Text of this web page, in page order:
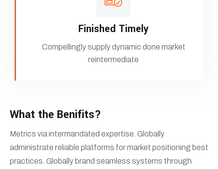
Finished Timely
Compellingly supply dynamic done market
reintermediate
What the Benifits?
Metrics via intermandated expertise. Globally
administrate reliable platforms for market positioning best
practices. Globally brand seamless systems through